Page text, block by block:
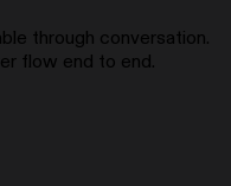
through conversation.
flow end to end.